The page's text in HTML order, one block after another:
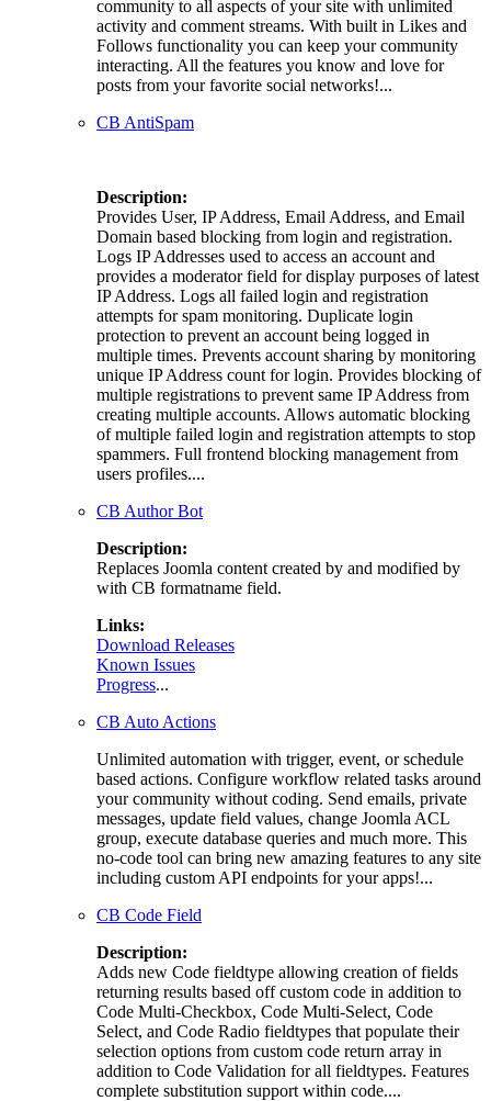
community to all aspects of your site with unlimited
activity and comment streams. With built in Likes and
Follows functionality you can keep your community
interacting. All the features you know and love for
posts from your favorite social networks!...
CB AntiSpam
Description:
Provides User, IP Address, Email Address, and Email
Domain based blocking from login and registration.
Logs IP Addresses used to access an account and
provides a moderator field for display purposes of latest
IP Address. Logs all failed login and registration
attempts for spam monitoring. Duplicate login
protection to prevent an account being logged in
multiple times. Prevents account sharing by monitoring
unique IP Address count for login. Provides blocking of
multiple registrations to prevent same IP Address from
creating multiple accounts. Allows automatic blocking
of multiple failed login and registration attempts to stop
spammers. Full frontend blocking management from
users profiles....
CB Author Bot
Description:
Replaces Joomla content created by and modified by
with CB formatname field.
Links:
Download Releases
Known Issues
Progress...
CB Auto Actions
Unlimited automation with trigger, event, or schedule
based actions. Configure workflow related tasks around
your community without coding. Send emails, private
messages, update field values, change Joomla ACL
group, execute database queries and much more. This
no-code tool can bring new amazing features to any site
including custom API endpoints for your apps!...
CB Code Field
Description:
Adds new Code fieldtype allowing creation of fields
returning results based off custom code in addition to
Code Multi-Checkbox, Code Multi-Select, Code
Select, and Code Radio fieldtypes that populate their
selection options from custom code return array in
addition to Code Validation for all fieldtypes. Features
complete substitution support within code....